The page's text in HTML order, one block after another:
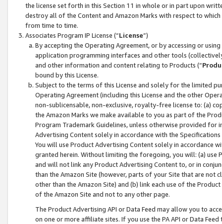
the license set forth in this Section 11 in whole or in part upon
destroy all of the Content and Amazon Marks with respect to
from time to time.
Associates Program IP License (“License”)
By accepting the Operating Agreement, or by accessing or
application programming interfaces and other tools
and other information and content relating to Products (“
bound by this License.
Subject to the terms of this License and solely for the limited
Operating Agreement (including this License and the other
non-sublicensable, non-exclusive, royalty-free license to: (a)
the Amazon Marks we make available to you as part of the
Program Trademark Guidelines, unless otherwise provided for
Advertising Content solely in accordance with the Specifications
You will use Product Advertising Content solely in accordance
granted herein. Without limiting the foregoing, you will: (a) use
and will not link any Product Advertising Content to, or in
than the Amazon Site (however, parts of your Site that are not
other than the Amazon Site) and (b) link each use of the
of the Amazon Site and not to any other page.
The Product Advertising API or Data Feed may allow you to
on one or more affiliate sites. If you use the PA API or Data